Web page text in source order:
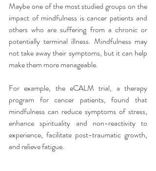
Maybe one of the most studied groups on the
impact of mindfulness is cancer patients and
others who are suffering from a chronic or
potentially terminal illness. Mindfulness may
not take away their symptoms, but it can help
make them more manageable.
For example, the eCALM trial, a therapy
program for cancer patients, found that
mindfulness can reduce symptoms of stress,
enhance spirituality and non-reactivity to
experience, facilitate post-traumatic growth,
and relieve fatigue.